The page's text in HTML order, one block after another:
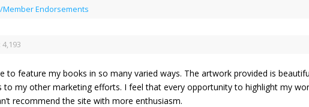
Member Endorsements
4,193
to feature my books in so many varied ways. The artwork provided is
my other marketing efforts. I feel that every opportunity to highlight my
recommend the site with more enthusiasm.